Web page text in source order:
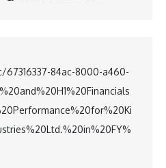
Business
Connects
Students
with
84ac-8000-a460-